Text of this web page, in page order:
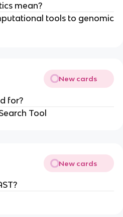
mean?
tools to genomic
New cards
for?
Tool
New cards